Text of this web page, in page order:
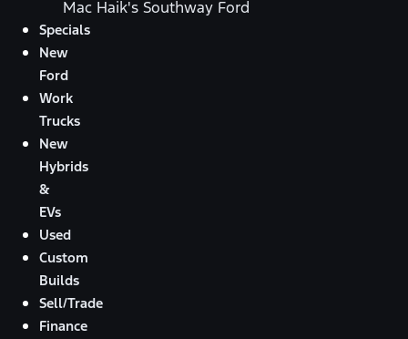
Mac Haik's Southway Ford
Specials
New
Ford
Work
Trucks
New
Hybrids
&
EVs
Used
Custom
Builds
Sell/Trade
Finance